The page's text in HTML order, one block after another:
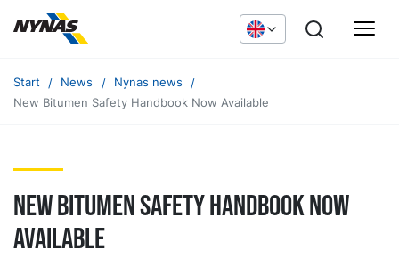
Start News
Nynas news
New Bitumen Safety Handbook Now Available
New Bitumen Safety Handbook Now
Available